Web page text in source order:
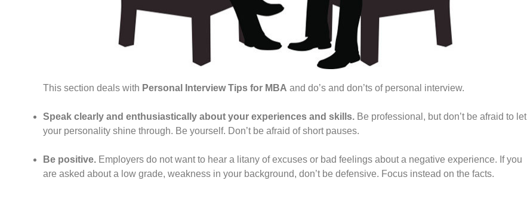
This section deals with Personal Interview Tips for MBA and do’s and don’ts of personal interview.
Speak clearly and enthusiastically about your experiences and skills. Be professional, but don’t be afraid to let
your personality shine through. Be yourself. Don’t be afraid of short pauses.
Be positive. Employers do not want to hear a litany of excuses or bad feelings about a negative experience. If you
are asked about a low grade, weakness in your background, don’t be defensive. Focus instead on the facts.